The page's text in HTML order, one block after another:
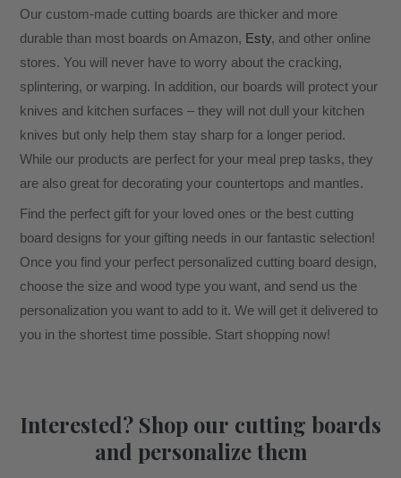
Our custom-made cutting boards are thicker and more
durable than most boards on Amazon, Esty, and other online
stores. You will never have to worry about the cracking,
splintering, or warping. In addition, our boards will protect your
knives and kitchen surfaces – they will not dull your kitchen
knives but only help them stay sharp for a longer period.
While our products are perfect for your meal prep tasks, they
are also great for decorating your countertops and mantles.
Find the perfect gift for your loved ones or the best cutting
board designs for your gifting needs in our fantastic selection!
Once you find your perfect personalized cutting board design,
choose the size and wood type you want, and send us the
personalization you want to add to it. We will get it delivered to
you in the shortest time possible. Start shopping now!
Interested? Shop our cutting boards
and personalize them